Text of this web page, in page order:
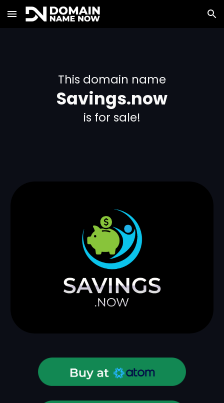
Skip to main content Skip to navigation
This domain name
Savings.now
is for sale!